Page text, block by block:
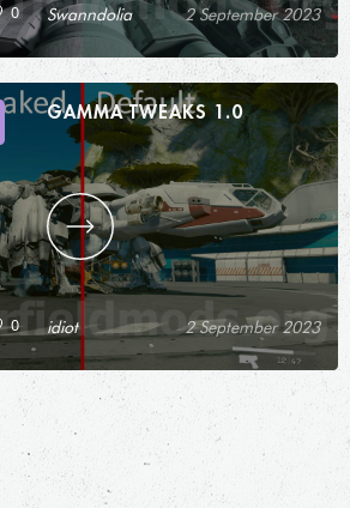
0 Swanndolia 2 September 2023
0
GAMMA TWEAKS 1.0
idiot 2 September 2023